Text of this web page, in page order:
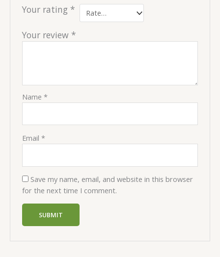
Your rating *
Your review *
Name*
Email*
Save my name, email, and website in this browser
for the next time I comment.